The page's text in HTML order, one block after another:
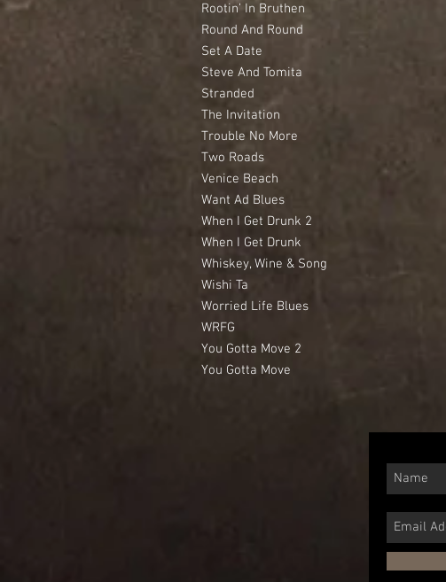
Rootin’ In Bruthen
Round And Round
Set A Date
Steve And Tomita
Stranded
The Invitation
Trouble No More
Two Roads
Venice Beach
Want Ad Blues
When I Get Drunk 2
When I Get Drunk
Whiskey, Wine & Song
Wishi Ta
Worried Life Blues
WRFG
You Gotta Move 2
You Gotta Move